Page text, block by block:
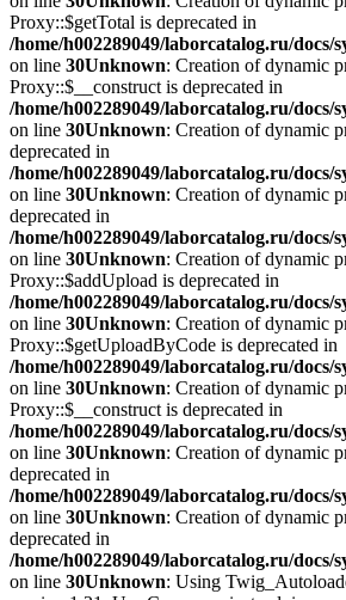
Proxy::$getTotal is deprecated in
/home/h002289049/laborcatalog.ru/docs/
on line 30Unknown: Creation of dynamic
Proxy::$__construct is deprecated in
/home/h002289049/laborcatalog.ru/docs/
on line 30Unknown: Creation of dynamic
deprecated in
/home/h002289049/laborcatalog.ru/docs/
on line 30Unknown: Creation of dynamic
deprecated in
/home/h002289049/laborcatalog.ru/docs/
on line 30Unknown: Creation of dynamic
Proxy::$addUpload is deprecated in
/home/h002289049/laborcatalog.ru/docs/
on line 30Unknown: Creation of dynamic
Proxy::$getUploadByCode is deprecated in
/home/h002289049/laborcatalog.ru/docs/
on line 30Unknown: Creation of dynamic
Proxy::$__construct is deprecated in
/home/h002289049/laborcatalog.ru/docs/
on line 30Unknown: Creation of dynamic
deprecated in
/home/h002289049/laborcatalog.ru/docs/
on line 30Unknown: Creation of dynamic
deprecated in
/home/h002289049/laborcatalog.ru/docs/
on line 30Unknown: Using